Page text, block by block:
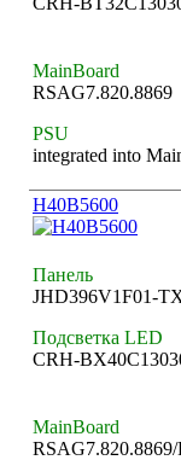
MainBoard
RSAG7.820.8869
PSU
integrated into
H40B5600
Панель
JHD396V1F01-
Подсветка LED
CRH-
MainBoard